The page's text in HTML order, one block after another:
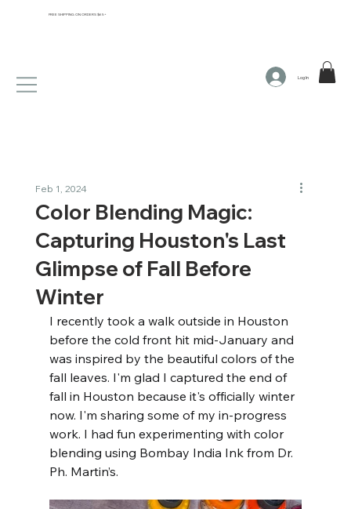
Log In
FREE SHIPPING ON ORDERS $65+
Color Blending Magic:
Capturing Houston's Last
Glimpse of Fall Before
Winter
Feb 1, 2024
I recently took a walk outside in Houston
before the cold front hit mid-January and
was inspired by the beautiful colors of the
fall leaves. I'm glad I captured the end of
fall in Houston because it's officially winter
now. I'm sharing some of my in-progress
work. I had fun experimenting with color
blending using Bombay India Ink from Dr.
Ph. Martin’s.